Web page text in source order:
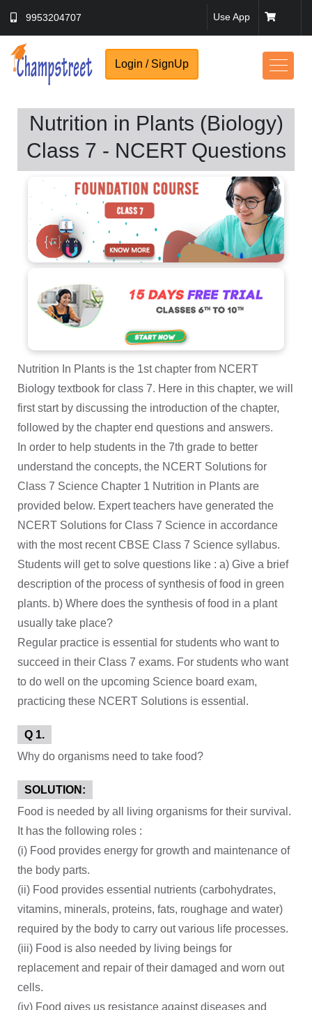
9953204707 Use App
Login / SignUp
Nutrition in Plants (Biology)
Class 7 - NCERT Questions
Nutrition In Plants is the 1st chapter from NCERT
Biology textbook for class 7. Here in this chapter, we will
first start by discussing the introduction of the chapter,
followed by the chapter end questions and answers.
In order to help students in the 7th grade to better
understand the concepts, the NCERT Solutions for
Class 7 Science Chapter 1 Nutrition in Plants are
provided below. Expert teachers have generated the
NCERT Solutions for Class 7 Science in accordance
with the most recent CBSE Class 7 Science syllabus.
Students will get to solve questions like : a) Give a brief
description of the process of synthesis of food in green
plants. b) Where does the synthesis of food in a plant
usually take place?
Regular practice is essential for students who want to
succeed in their Class 7 exams. For students who want
to do well on the upcoming Science board exam,
practicing these NCERT Solutions is essential.
Q 1.
Why do organisms need to take food?
SOLUTION:
Food is needed by all living organisms for their survival.
It has the following roles :
(i) Food provides energy for growth and maintenance of
the body parts.
(ii) Food provides essential nutrients (carbohydrates,
vitamins, minerals, proteins, fats, roughage and water)
required by the body to carry out various life processes.
(iii) Food is also needed by living beings for
replacement and repair of their damaged and worn out
cells.
(iv) Food gives us resistance against diseases and